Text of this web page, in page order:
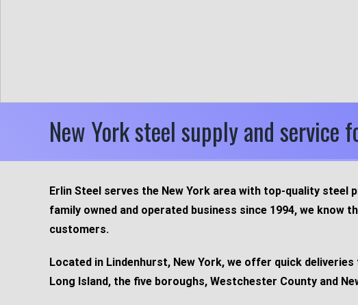
New York steel supply and service
Erlin Steel serves the New York area with top-quality steel
family owned and operated business since 1994, we know
customers.
Located in Lindenhurst, New York, we offer quick
Long Island, the five boroughs, Westchester County and